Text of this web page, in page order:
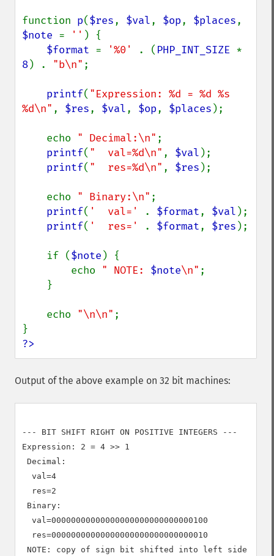
function p($res, $val, $op, $places
$note = '' ) {
$format = '%0' . ( PHP_INT_SIZE
8) . "b\n" ;
printf( "Expression: %d = %d %s
%d\n" , $res, $val, $op, $places );
    echo
" Decimal:\n" ;
printf( "  val=%d\n" , $val );
printf( "  res=%d\n" , $res );
    echo
" Binary:\n" ;
printf( '  val=' . $format, $val );
printf( '  res=' . $format, $res );
    if (
$note ) {
        echo
" NOTE: $note\n" ;
    echo
"\n\n" ;
?>
Output of the above example on 32 bit machines:
--- BIT SHIFT RIGHT ON POSITIVE INTEGERS ---
Expression: 2 = 4 >> 1
Decimal:
  val=4
  res=2
Binary:
  val=00000000000000000000000000000100
  res=00000000000000000000000000000010
NOTE: copy of sign bit shifted into left side